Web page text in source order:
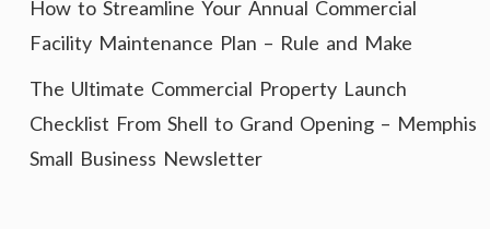
How to Streamline Your Annual Commercial
Facility Maintenance Plan – Rule and Make
The Ultimate Commercial Property Launch
Checklist From Shell to Grand Opening – Memphis
Small Business Newsletter